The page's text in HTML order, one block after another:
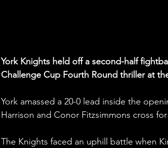
York Knights held off a second-half
Challenge Cup Fourth Round thriller at
York amassed a 20-0 lead inside the
Harrison and Conor Fitzsimmons cross
The Knights faced an uphill battle when